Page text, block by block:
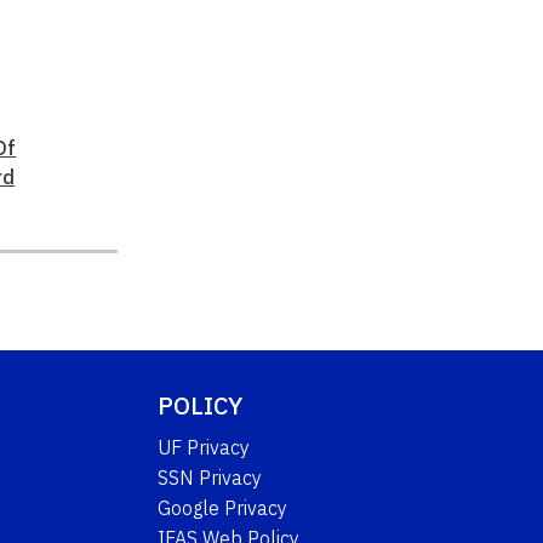
POLICY
UF Privacy
SSN Privacy
Google Privacy
IFAS Web Policy